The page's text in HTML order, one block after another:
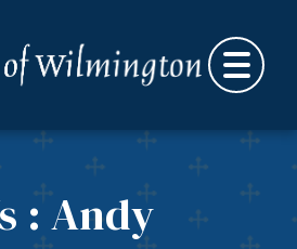
: Andy